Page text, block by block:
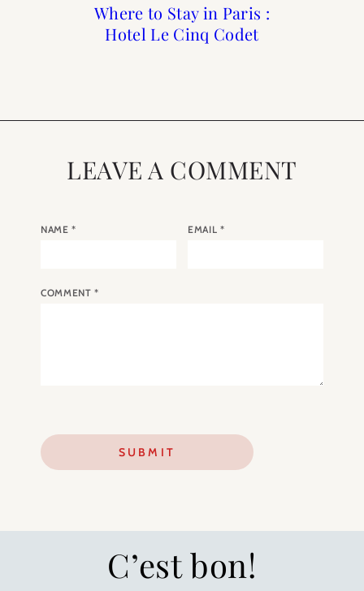
Where to Stay in Paris :
Hotel Le Cinq Codet
Reader Roundup Self
Care Sunday
What to Buy for
Summer
What I Packed and
Wore in The South of
LEAVE A COMMENT
NAME* EMAIL *
COMMENT*
C’est bon!